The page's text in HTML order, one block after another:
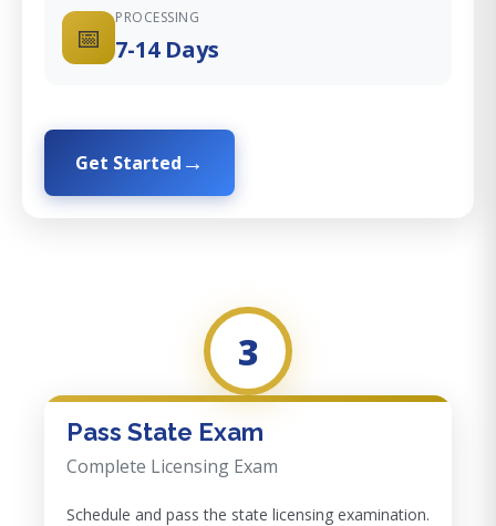
📅
PROCESSING
7-14 Days
Get Started
3
Pass State Exam
Complete Licensing Exam
Schedule and pass the state licensing examination.